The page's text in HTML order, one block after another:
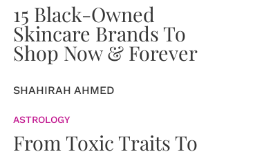
15 Black-Owned
Skincare Brands To
Shop Now & Forever
SHAHIRAH AHMED
ASTROLOGY
From Toxic Traits To